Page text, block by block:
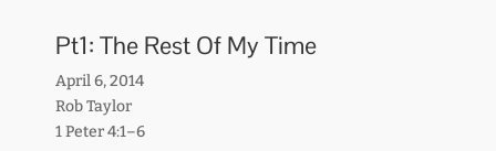
Pt1: The Rest Of My Time
April 6, 2014
Rob Taylor
1 Peter 4:1–6